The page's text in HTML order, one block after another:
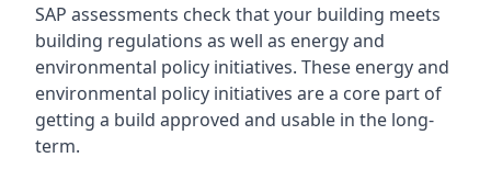
SAP assessments check that your building meets
building regulations as well as energy and
environmental policy initiatives. These energy and
environmental policy initiatives are a core part of
getting a build approved and usable in the long-
term.